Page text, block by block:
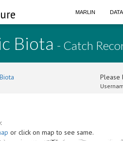
MARLIN
Biota - Catch
Please
:
or click on map to see same.